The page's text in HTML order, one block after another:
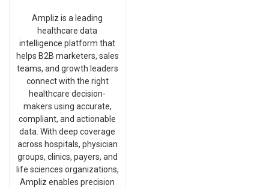
Ampliz is a leading
healthcare data
intelligence platform that
helps B2B marketers, sales
teams, and growth leaders
connect with the right
healthcare decision-
makers using accurate,
compliant, and actionable
data. With deep coverage
across hospitals, physician
groups, clinics, payers, and
life sciences organizations,
Ampliz enables precision